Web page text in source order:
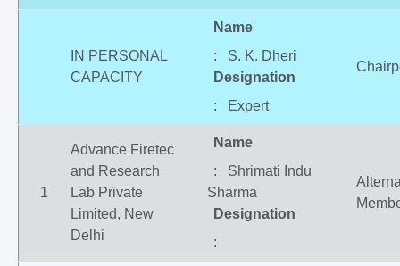
IN PERSONAL
CAPACITY
Name
: S. K. Dheri
Designation
: Expert
1
Advance Firetec
and Research
Lab Private
Limited, New
Delhi
Name
: Shrimati Indu
Sharma
Designation
: